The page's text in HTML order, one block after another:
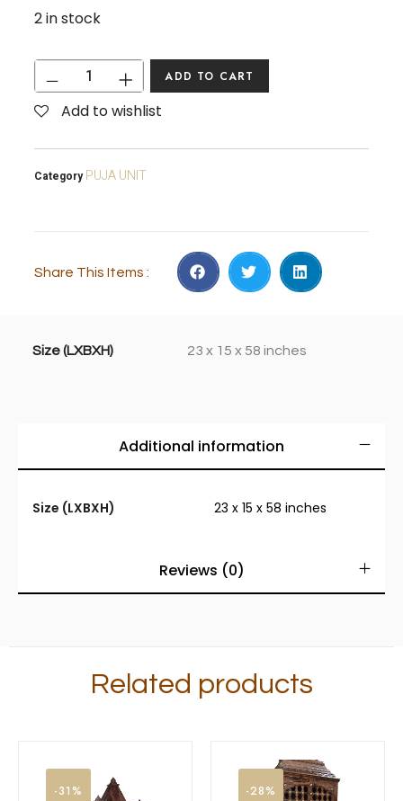
2 in stock
ADD TO CART
Add to wishlist
CategoryPUJA UNIT
Share This Items :
Size (LXBXH) 23 x 15 x 58 inches
Additional information
Size (LXBXH) 23 x 15 x 58 inches
Reviews (0)
Related products
-31% -28%